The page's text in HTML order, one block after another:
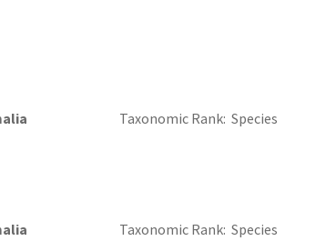
Taxonomic Rank Species
Taxonomic Rank Species